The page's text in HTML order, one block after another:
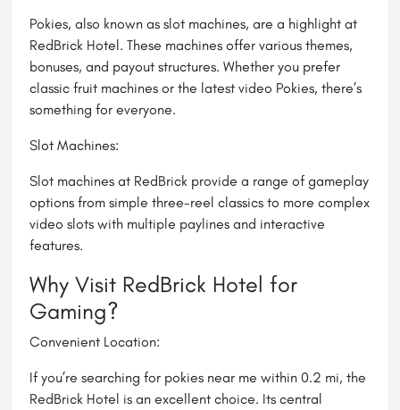
Pokies, also known as slot machines, are a highlight at
RedBrick Hotel. These machines offer various themes,
bonuses, and payout structures. Whether you prefer
classic fruit machines or the latest video Pokies, there’s
something for everyone.
Slot Machines:
Slot machines at RedBrick provide a range of gameplay
options from simple three-reel classics to more complex
video slots with multiple paylines and interactive
features.
Why Visit RedBrick Hotel for
Gaming?
Convenient Location:
If you’re searching for pokies near me within 0.2 mi, the
RedBrick Hotel is an excellent choice. Its central